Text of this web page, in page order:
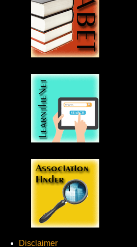
Disclaimer